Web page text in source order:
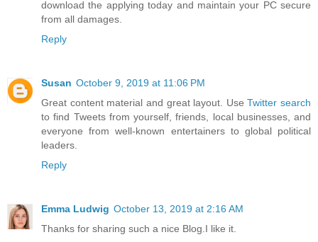
download the applying today and maintain your PC secure
from all damages.
Reply
Susan October 9, 2019 at 11:06 PM
Great content material and great layout. UseTwitter search
to find Tweets from yourself, friends, local businesses, and
everyone from well-known entertainers to global political
leaders.
Reply
Emma Ludwig October 13, 2019 at 2:16 AM
Thanks for sharing such a nice Blog.I like it.